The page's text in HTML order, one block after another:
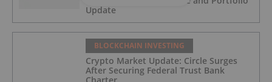
Update
BLOCKCHAIN INVESTING
Crypto Market Update: Circle Surges
After Securing Federal Trust Bank